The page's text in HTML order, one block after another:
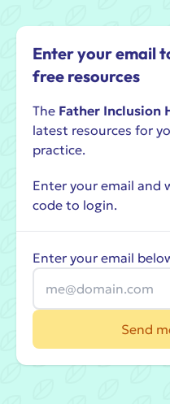
Enter your email
free resources
The Father Inclusion
latest resources for
practice.
Enter your email and
code to login.
Enter your email
Send